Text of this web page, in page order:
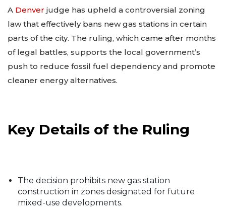
A Denver judge has upheld a controversial zoning
law that effectively bans new gas stations in certain
parts of the city. The ruling, which came after months
of legal battles, supports the local government’s
push to reduce fossil fuel dependency and promote
cleaner energy alternatives.
Key Details of the Ruling
The decision prohibits new gas station
construction in zones designated for future
mixed-use developments.